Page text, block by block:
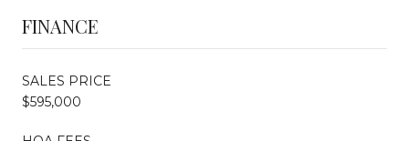
FINANCE
SALES PRICE
$595,000